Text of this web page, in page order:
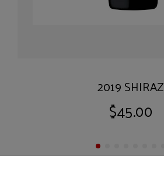
2019 SHIRAZ
$45.00